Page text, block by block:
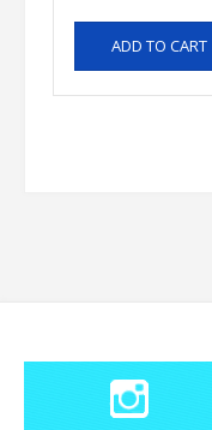
ADD TO CART